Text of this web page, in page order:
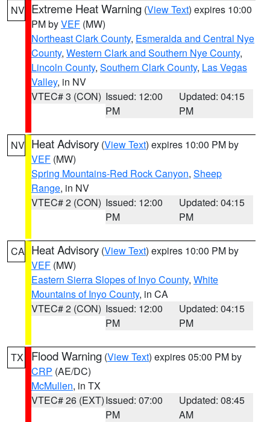
NV Extreme Heat Warning (View Text) expires 10:00
PM byVEF (MW)
Northeast Clark County, Esmeralda and Central Nye
County, Western Clark and Southern Nye County,
Lincoln County, Southern Clark County, Las Vegas
Valley, in NV
VTEC# 3 (CON) Issued: 12:00
PM
Updated: 04:15
PM
NV Heat Advisory (View Text) expires 10:00 PM by
VEF (MW)
Spring Mountains-Red Rock Canyon, Sheep
Range, in NV
VTEC# 2 (CON) Issued: 12:00
PM
Updated: 04:15
PM
CA Heat Advisory (View Text) expires 10:00 PM by
VEF (MW)
Eastern Sierra Slopes of Inyo County, White
Mountains of Inyo County, in CA
VTEC# 2 (CON) Issued: 12:00
PM
Updated: 04:15
PM
TX Flood Warning (View Text) expires 05:00 PM by
CRP (AE/DC)
McMullen, in TX
VTEC# 26 (EXT)Issued: 07:00
PM
Updated: 08:45
AM